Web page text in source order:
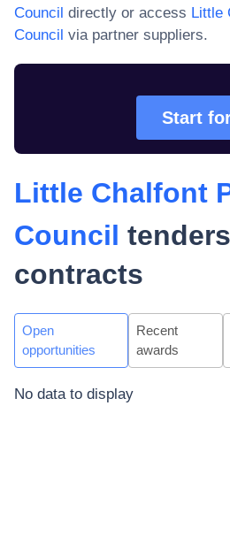
Council directly or access Little
Council via partner suppliers.
Start
Little Chalfont
Council
contracts
Open
opportunities
Recent
awards
No data to display